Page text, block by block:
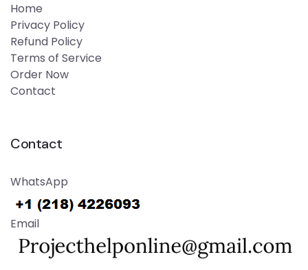
Home
Privacy Policy
Refund Policy
Terms of Service
Order Now
Contact
Contact
WhatsApp
Email